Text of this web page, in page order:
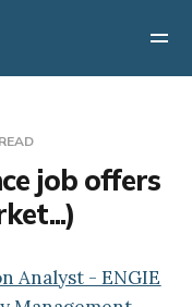
job offers
Analyst - ENGIE